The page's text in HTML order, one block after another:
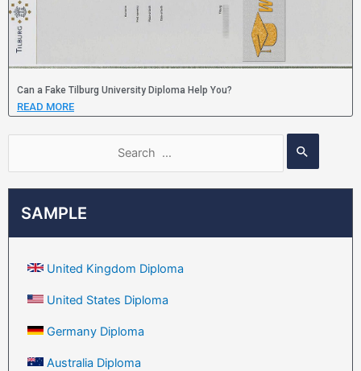
SAMPLE
United Kingdom Diploma
United States Diploma
Germany Diploma
Australia Diploma
Can a Fake Tilburg University Diploma Help You?
READ MORE